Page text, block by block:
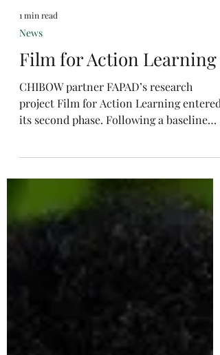
1 min read
Film for Action Learning
CHIBOW partner FAPAD’s research
its second phase. Following a baseline
survey of rural...